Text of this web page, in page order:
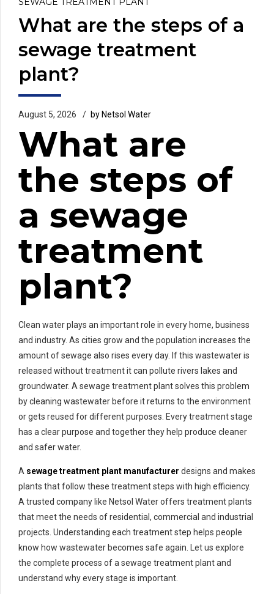
What are the steps of a
sewage treatment
plant?
August 5, 2026 by Netsol Water
What are
the steps of
a sewage
treatment
plant?
Clean water plays an important role in every home, business
and industry. As cities grow and the population increases the
amount of sewage also rises every day. If this wastewater is
released without treatment it can pollute rivers lakes and
groundwater. A sewage treatment plant solves this problem
by cleaning wastewater before it returns to the environment
or gets reused for different purposes. Every treatment stage
has a clear purpose and together they help produce cleaner
and safer water.
A sewage treatment plant manufacturer designs and makes
plants that follow these treatment steps with high efficiency.
A trusted company like Netsol Water offers treatment plants
that meet the needs of residential, commercial and industrial
projects. Understanding each treatment step helps people
know how wastewater becomes safe again. Let us explore
the complete process of a sewage treatment plant and
understand why every stage is important.